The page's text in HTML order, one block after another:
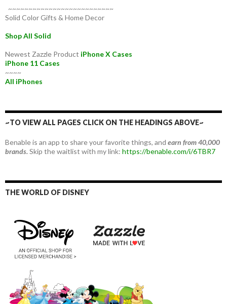
~~~~~~~~~~~~~~~~~~~~~~~~~~
Solid Color Gifts & Home Decor
Shop All Solid
Newest Zazzle Product iPhone X Cases
iPhone 11 Cases
~~~~
All iPhones
~TO VIEW ALL PAGES CLICK ON THE HEADINGS ABOVE~
Benable is an app to share your favorite things, and earn from 40,000
brands.Skip the waitlist with my link: https://benable.com/i/6TBR7
THE WORLD OF DISNEY